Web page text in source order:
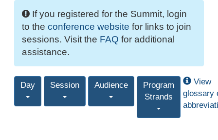
If you registered for the Summit, login
to the conference website for links to join
sessions. Visit the FAQ for additional
assistance.
Day Session Audience
Program
Strands
View
glossary